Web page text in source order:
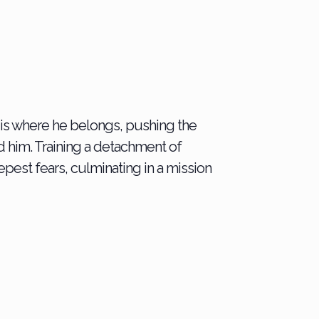
where he belongs, pushing the
Training a detachment of
fears, culminating in a mission